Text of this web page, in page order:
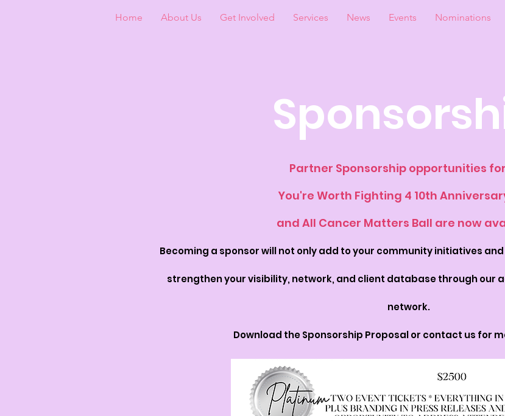
Home About Us Get Involved Services News Events Nominations
Partner Sponsorship opportunities
You're Worth Fighting 4 10th
and All Cancer Matters Ball are now
Becoming a sponsor will not only add to your community initiatives
strengthen your visibility, network, and client database through our
network.
Download the Sponsorship Proposal or contact us for